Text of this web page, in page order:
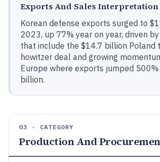
Exports And Sales Interpretation
Korean defense exports surged to
2023, up 77% year on year, driven
that include the $14.7 billion Poland
howitzer deal and growing
Europe where exports jumped 500%
billion.
03 · CATEGORY
Production And